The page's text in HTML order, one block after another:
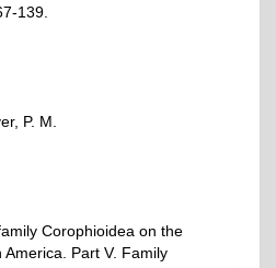
139.
P. M.
Corophioidea on the
Part V. Family